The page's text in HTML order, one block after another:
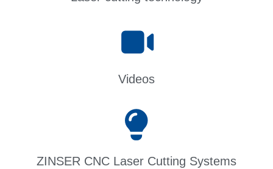
Videos
ZINSER CNC Laser Cutting Systems